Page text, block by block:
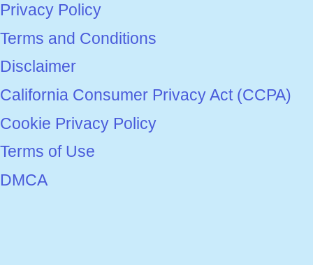
Privacy Policy
Terms and Conditions
Disclaimer
California Consumer Privacy Act (CCPA)
Cookie Privacy Policy
Terms of Use
DMCA